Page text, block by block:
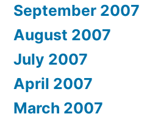
September 2007
August 2007
July 2007
April 2007
March 2007